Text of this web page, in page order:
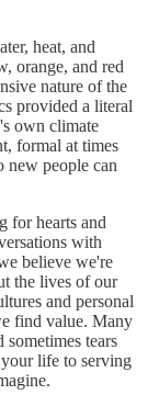
heat, and
orange, and red
nature of the
provided a literal
own climate
formal at times
new people can
for hearts and
with
believe we're
the lives of our
and personal
find value. Many
sometimes tears
your life to serving